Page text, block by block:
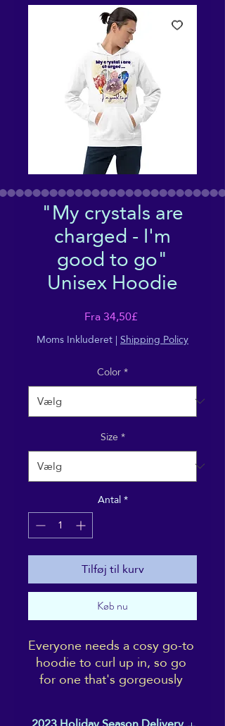
"My crystals are
charged - I'm
good to go"
Unisex Hoodie
Fra34,50£Salgspris
Moms Inkluderet|Shipping Policy
Color*
Size*
Antal*
Tilføj til kurv
Køb nu
Everyone needs a cosy go-to
hoodie to curl up in, so go
for one that's gorgeously
the perfect choice for cooler